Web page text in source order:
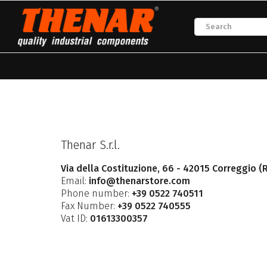
Thenar S.r.l.
Via della Costituzione, 66 - 42015 Correggio
Email: info@thenarstore.com
Phone number: +39 0522 740511
Fax Number: +39 0522 740555
Vat ID: 01613300357